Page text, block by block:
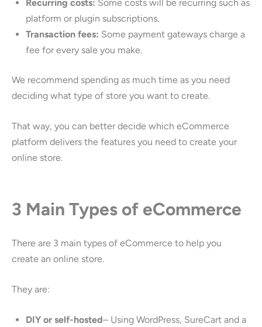
Recurring costs: Some costs will be recurring such as
platform or plugin subscriptions.
Transaction fees: Some payment gateways charge a
fee for every sale you make.
We recommend spending as much time as you need
deciding what type of store you want to create.
That way, you can better decide which eCommerce
platform delivers the features you need to create your
online store.
3 Main Types of eCommerce
There are 3 main types of eCommerce to help you
create an online store.
They are:
DIY or self-hosted– Using WordPress, SureCart and a